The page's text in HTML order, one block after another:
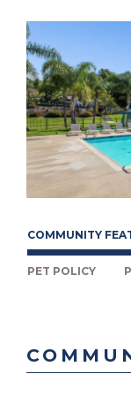
COMMUNITY
PET POLICY